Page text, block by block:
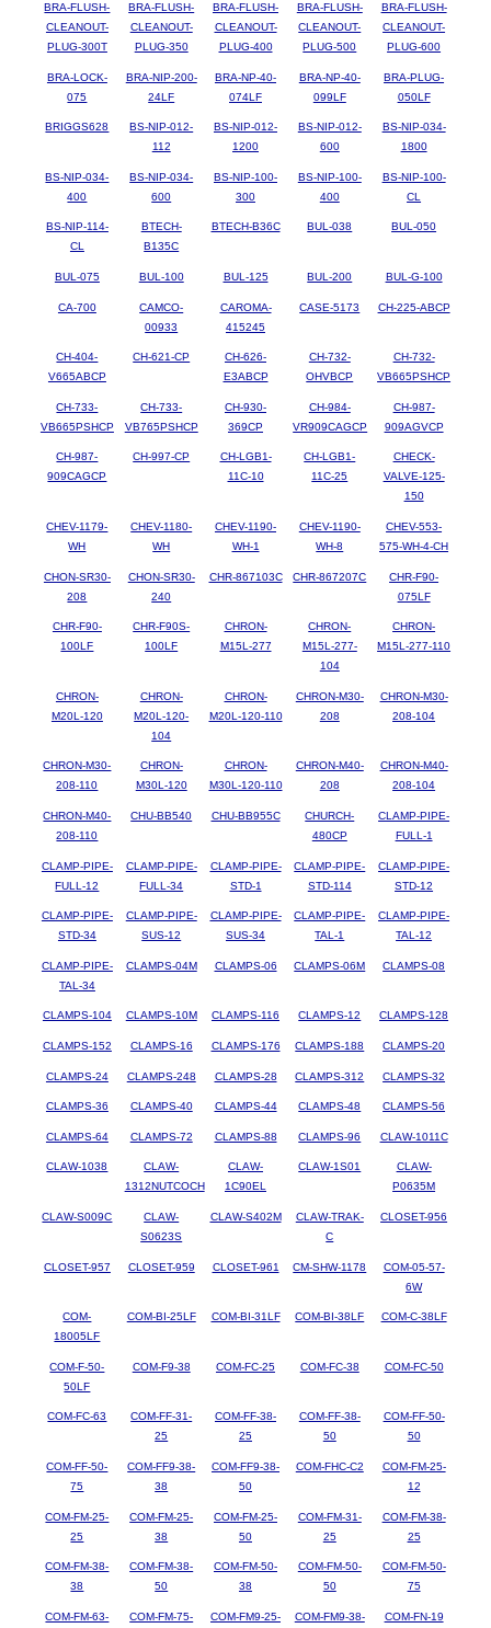
BRA-FLUSH-
CLEANOUT-
PLUG-300T
BRA-FLUSH-
CLEANOUT-
PLUG-350
BRA-FLUSH-
CLEANOUT-
PLUG-400
BRA-FLUSH-
CLEANOUT-
PLUG-500
BRA-FLUSH-
CLEANOUT-
PLUG-600
BRA-LOCK-
075
BRA-NIP-200-
24LF
BRA-NP-40-
074LF
BRA-NP-40-
099LF
BRA-PLUG-
050LF
BRIGGS628
BS-NIP-012-
112
BS-NIP-012-
1200
BS-NIP-012-
600
BS-NIP-034-
1800
BS-NIP-034-
400
BS-NIP-034-
600
BS-NIP-100-
300
BS-NIP-100-
400
BS-NIP-100-
CL
BS-NIP-114-
CL
BTECH-
B135C
BTECH-B36C BUL-038 BUL-050
BUL-075 BUL-100 BUL-125 BUL-200 BUL-G-100
CA-700
CAMCO-
00933
CAROMA-
415245
CASE-5173 CH-225-ABCP
CH-404-
V665ABCP
CH-621-CP
CH-626-
E3ABCP
CH-732-
OHVBCP
CH-732-
VB665PSHCP
CH-733-
VB665PSHCP
CH-733-
VB765PSHCP
CH-930-
369CP
CH-984-
VR909CAGCP
CH-987-
909AGVCP
CH-987-
909CAGCP
CH-997-CP
CH-LGB1-
11C-10
CH-LGB1-
11C-25
CHECK-
VALVE-125-
150
CHEV-1179-
WH
CHEV-1180-
WH
CHEV-1190-
WH-1
CHEV-1190-
WH-8
CHEV-553-
575-WH-4-CH
CHON-SR30-
208
CHON-SR30-
240
CHR-867103C CHR-867207C
CHR-F90-
075LF
CHR-F90-
100LF
CHR-F90S-
100LF
CHRON-
M15L-277
CHRON-
M15L-277-
104
CHRON-
M15L-277-110
CHRON-
M20L-120
CHRON-
M20L-120-
104
CHRON-
M20L-120-110
CHRON-M30-
208
CHRON-M30-
208-104
CHRON-M30-
208-110
CHRON-
M30L-120
CHRON-
M30L-120-110
CHRON-M40-
208
CHRON-M40-
208-104
CHRON-M40-
208-110
CHU-BB540 CHU-BB955C
CHURCH-
480CP
CLAMP-PIPE-
FULL-1
CLAMP-PIPE-
FULL-12
CLAMP-PIPE-
FULL-34
CLAMP-PIPE-
STD-1
CLAMP-PIPE-
STD-114
CLAMP-PIPE-
STD-12
CLAMP-PIPE-
STD-34
CLAMP-PIPE-
SUS-12
CLAMP-PIPE-
SUS-34
CLAMP-PIPE-
TAL-1
CLAMP-PIPE-
TAL-12
CLAMP-PIPE-
TAL-34
CLAMPS-04M CLAMPS-06 CLAMPS-06M CLAMPS-08
CLAMPS-104 CLAMPS-10M CLAMPS-116 CLAMPS-12 CLAMPS-128
CLAMPS-152 CLAMPS-16 CLAMPS-176 CLAMPS-188 CLAMPS-20
CLAMPS-24 CLAMPS-248 CLAMPS-28 CLAMPS-312 CLAMPS-32
CLAMPS-36 CLAMPS-40 CLAMPS-44 CLAMPS-48 CLAMPS-56
CLAMPS-64 CLAMPS-72 CLAMPS-88 CLAMPS-96 CLAW-1011C
CLAW-1038
CLAW-
1312NUTCOCH
CLAW-
1C90EL
CLAW-1S01
CLAW-
P0635M
CLAW-S009C
CLAW-
S0623S
CLAW-S402M
CLAW-TRAK-
C
CLOSET-956
CLOSET-957 CLOSET-959 CLOSET-961 CM-SHW-1178
COM-05-57-
6W
COM-
18005LF
COM-BI-25LF COM-BI-31LF COM-BI-38LF COM-C-38LF
COM-F-50-
50LF
COM-F9-38 COM-FC-25 COM-FC-38 COM-FC-50
COM-FC-63
COM-FF-31-
25
COM-FF-38-
25
COM-FF-38-
50
COM-FF-50-
50
COM-FF-50-
75
COM-FF9-38-
38
COM-FF9-38-
50
COM-FHC-C2
COM-FM-25-
12
COM-FM-25-
25
COM-FM-25-
38
COM-FM-25-
50
COM-FM-31-
25
COM-FM-38-
25
COM-FM-38-
38
COM-FM-38-
50
COM-FM-50-
38
COM-FM-50-
50
COM-FM-50-
75
COM-FM-63-
COM-FM-75-
COM-FM9-25-
COM-FM9-38-
COM-FN-19